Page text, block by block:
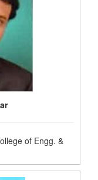
of Engg. &